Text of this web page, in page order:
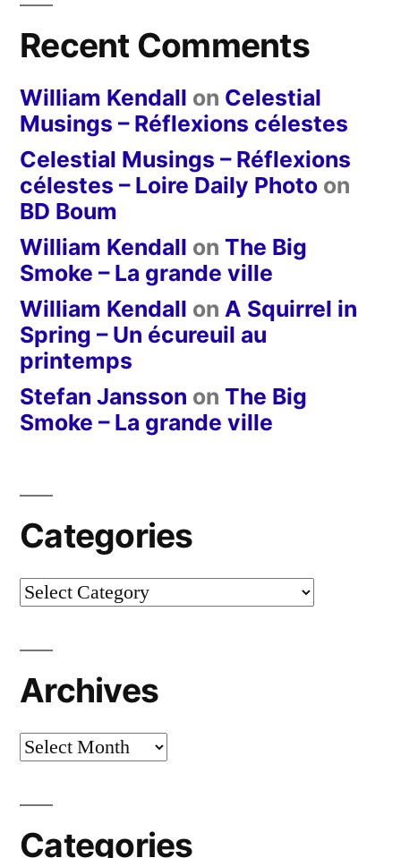
Recent Comments
William Kendall on Celestial
Musings – Réflexions célestes
Celestial Musings – Réflexions
célestes – Loire Daily Photo on
BD Boum
William Kendall on The Big
Smoke – La grande ville
William Kendall on A Squirrel in
Spring – Un écureuil au
printemps
Stefan Jansson on The Big
Smoke – La grande ville
Categories
Categories
Archives
Archives
Categories